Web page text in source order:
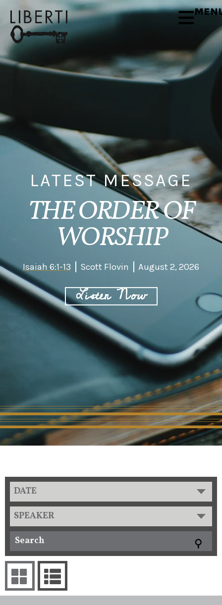
LATEST MESSAGE
THE ORDER OF
WORSHIP
Isaiah 6:1-13 Scott Flovin August 2, 2026
Listen Now
DATE
SPEAKER